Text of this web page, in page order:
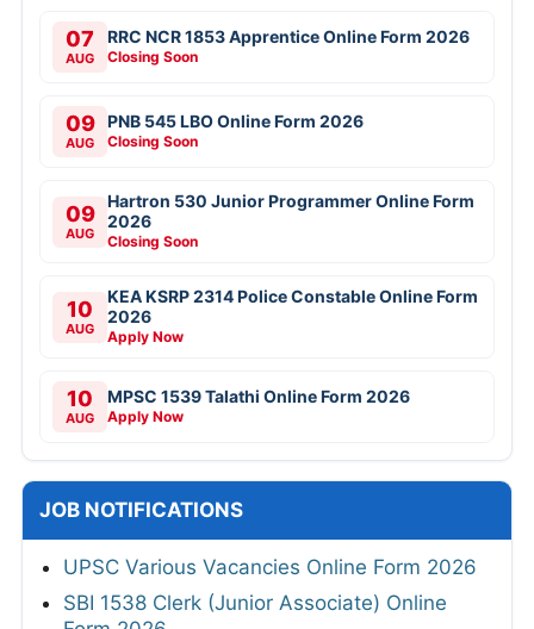
07
AUG
RRC NCR 1853 Apprentice Online Form 2026
Closing Soon
09
AUG
PNB 545 LBO Online Form 2026
Closing Soon
09
AUG
Hartron 530 Junior Programmer Online Form
2026
Closing Soon
10
AUG
KEA KSRP 2314 Police Constable Online Form
2026
Apply Now
10
AUG
MPSC 1539 Talathi Online Form 2026
Apply Now
JOB NOTIFICATIONS
UPSC Various Vacancies Online Form 2026
SBI 1538 Clerk (Junior Associate) Online